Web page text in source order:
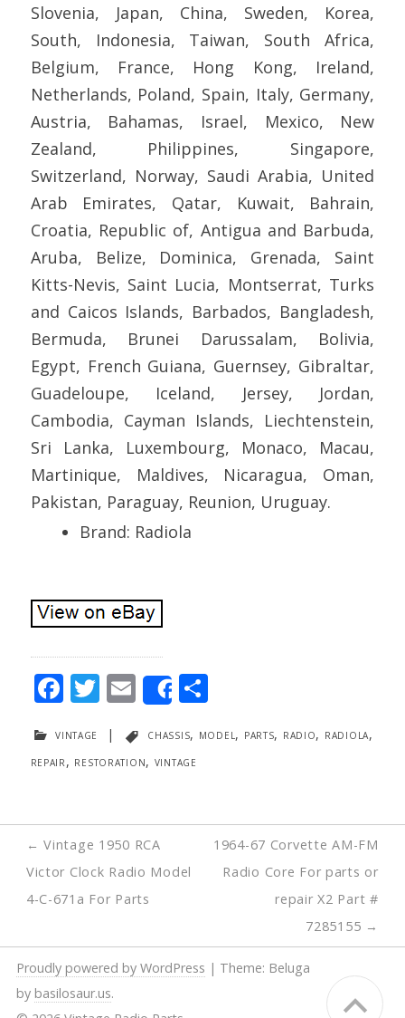
Slovenia, Japan, China, Sweden, Korea,
South, Indonesia, Taiwan, South Africa,
Belgium, France, Hong Kong, Ireland,
Netherlands, Poland, Spain, Italy, Germany,
Austria, Bahamas, Israel, Mexico, New
Zealand, Philippines, Singapore,
Switzerland, Norway, Saudi Arabia, United
Arab Emirates, Qatar, Kuwait, Bahrain,
Croatia, Republic of, Antigua and Barbuda,
Aruba, Belize, Dominica, Grenada, Saint
Kitts-Nevis, Saint Lucia, Montserrat, Turks
and Caicos Islands, Barbados, Bangladesh,
Bermuda, Brunei Darussalam, Bolivia,
Egypt, French Guiana, Guernsey, Gibraltar,
Guadeloupe, Iceland, Jersey, Jordan,
Cambodia, Cayman Islands, Liechtenstein,
Sri Lanka, Luxembourg, Monaco, Macau,
Martinique, Maldives, Nicaragua, Oman,
Pakistan, Paraguay, Reunion, Uruguay.
Brand: Radiola
F
e
b
o
k
T
itt
er
E
m
ai
l
Share
S
ar
vintage | chassis, model, parts, radio, radiola,
repair, restoration, vintage
Post
navigation
← Vintage 1950 RCA
Victor Clock Radio Model
4-C-671a For Parts
1964-67 Corvette AM-FM
Radio Core For parts or
repair X2 Part #
7285155 →
Proudly powered by WordPress | Theme: Beluga
by basilosaur.us.